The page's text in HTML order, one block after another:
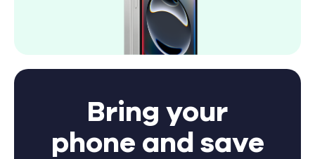
Bring your
phone and save